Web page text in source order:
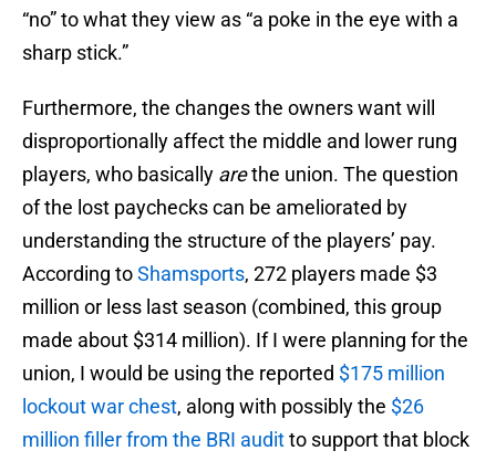
“no” to what they view as “a poke in the eye with a
sharp stick.”
Furthermore, the changes the owners want will
disproportionally affect the middle and lower rung
players, who basically arethe union. The question
of the lost paychecks can be ameliorated by
understanding the structure of the players’ pay.
According toShamsports, 272 players made $3
million or less last season (combined, this group
made about $314 million). If I were planning for the
union, I would be using the reported $175 million
lockout war chest, along with possibly the $26
million filler from the BRI auditto support that block